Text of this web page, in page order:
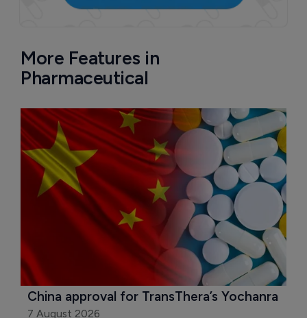
More Features in
Pharmaceutical
China approval for TransThera’s Yochanra
7 August 2026